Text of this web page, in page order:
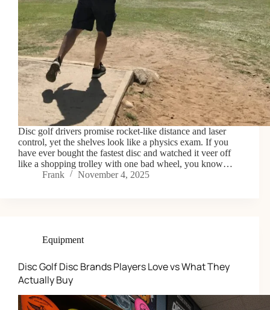
Disc golf drivers promise rocket-like distance and laser
control, yet the shelves look like a physics exam. If you
have ever bought the fastest disc and watched it veer off
like a shopping trolley with one bad wheel, you know…
Frank
November 4, 2025
Equipment
Disc Golf Disc Brands Players Love vs What They
Actually Buy